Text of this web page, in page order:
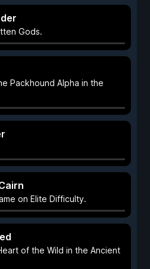
Gods.
Packhound Alpha in the
on Elite Difficulty.
of the Wild in the Ancient